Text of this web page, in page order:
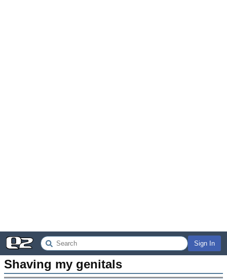
Sign In
Shaving my genitals